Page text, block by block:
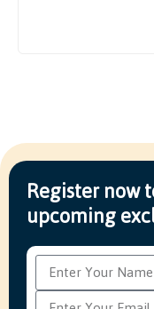
Register now
upcoming